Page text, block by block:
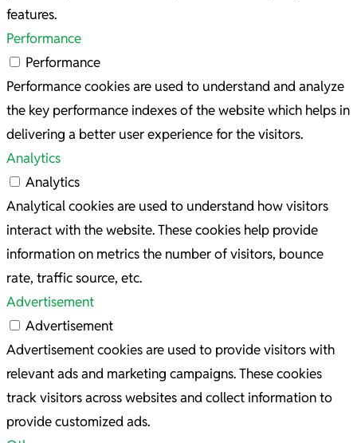
features.
Performance
Performance
Performance cookies are used to understand and analyze
the key performance indexes of the website which helps in
delivering a better user experience for the visitors.
Analytics
Analytics
Analytical cookies are used to understand how visitors
interact with the website. These cookies help provide
information on metrics the number of visitors, bounce
rate, traffic source, etc.
Advertisement
Advertisement
Advertisement cookies are used to provide visitors with
relevant ads and marketing campaigns. These cookies
track visitors across websites and collect information to
provide customized ads.